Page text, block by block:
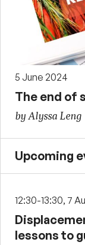
5 June 2024
The end of
by Alyssa Leng
Upcoming
12:30-13:30, 7
lessons to